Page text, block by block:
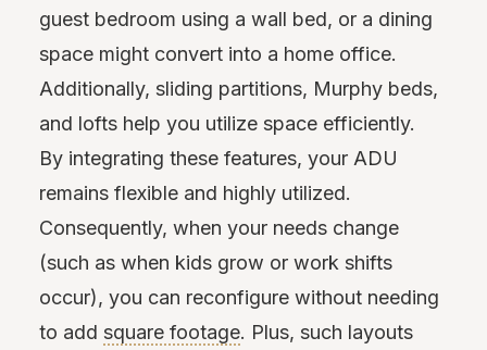
guest bedroom using a wall bed, or a dining
space might convert into a home office.
Additionally, sliding partitions, Murphy beds,
and lofts help you utilize space efficiently.
By integrating these features, your ADU
remains flexible and highly utilized.
Consequently, when your needs change
(such as when kids grow or work shifts
occur), you can reconfigure without needing
to add square footage. Plus, such layouts